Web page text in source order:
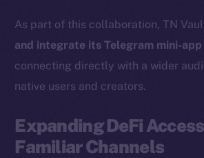
As part of this collaboration, TN
and integrate its Telegram mini-
connecting directly with a wider
native users and creators.
Expanding DeFi
Familiar Channels